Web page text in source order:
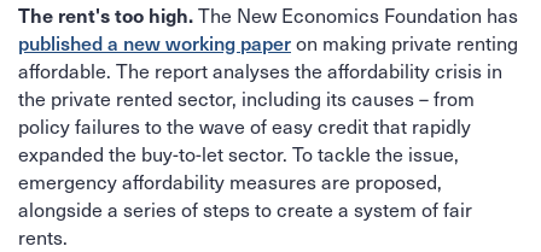
The rent's too high.The New Economics Foundation has
published a new working paperon making private renting
affordable. The report analyses the affordability crisis in
the private rented sector, including its causes – from
policy failures to the wave of easy credit that rapidly
expanded the buy-to-let sector. To tackle the issue,
emergency affordability measures are proposed,
alongside a series of steps to create a system of fair
rents.